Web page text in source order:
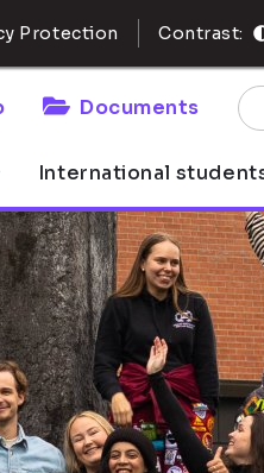
Protection Contrast:
Documents
International